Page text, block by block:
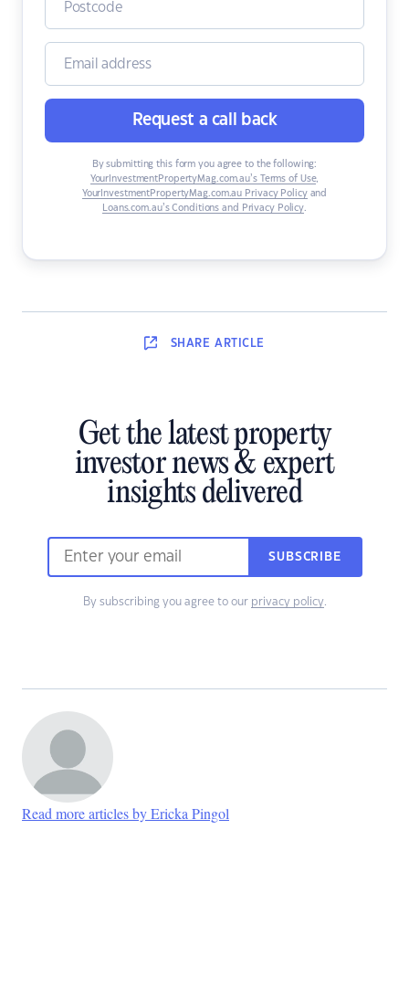
Request a call back
By submitting this form you agree to the following:
YourInvestmentPropertyMag.com.au’s Terms of Use,
YourInvestmentPropertyMag.com.au Privacy Policyand
Loans.com.au’s Conditions and Privacy Policy.
SHARE ARTICLE
Get the latest property
investor news & expert
insights delivered
SUBSCRIBE
By subscribing you agree to our privacy policy.
Read more articles by Ericka Pingol